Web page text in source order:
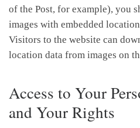
of the Post, for example), you
images with embedded
Visitors to the website can
location data from images on
Access to Your
and Your Rights